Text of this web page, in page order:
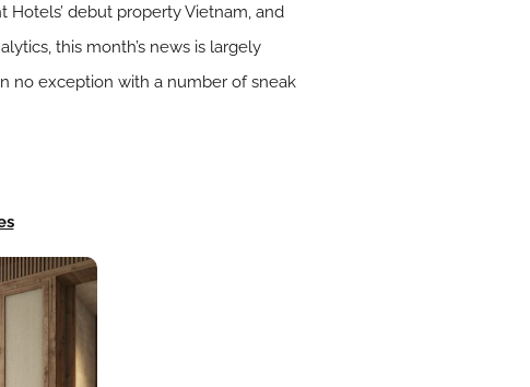
Hotels’ debut property Vietnam, and
this month’s news is largely
no exception with a number of sneak